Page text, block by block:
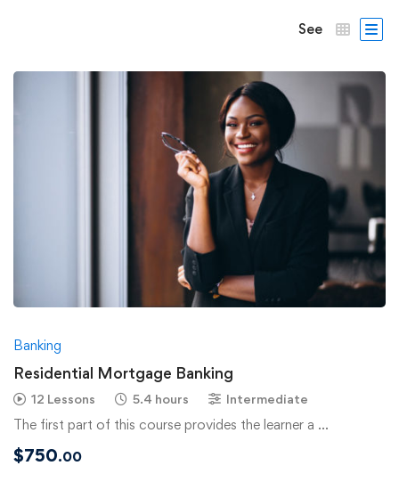
See
Banking
Residential Mortgage Banking
12 Lessons 5.4 hours Intermediate
The first part of this course provides the learner a …
$750.00